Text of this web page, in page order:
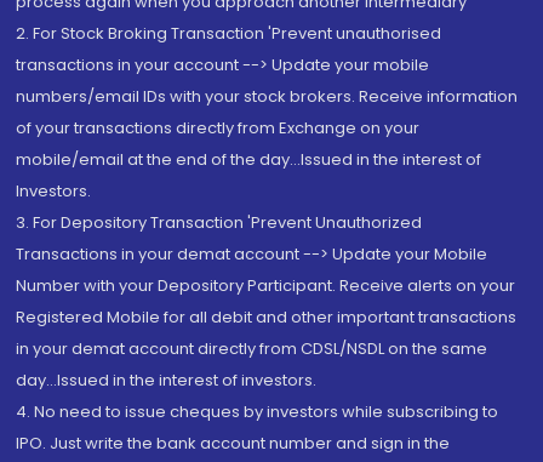
2. For Stock Broking Transaction 'Prevent unauthorised
transactions in your account --> Update your mobile
numbers/email IDs with your stock brokers. Receive information
of your transactions directly from Exchange on your
mobile/email at the end of the day...Issued in the interest of
Investors.
3. For Depository Transaction 'Prevent Unauthorized
Transactions in your demat account --> Update your Mobile
Number with your Depository Participant. Receive alerts on your
Registered Mobile for all debit and other important transactions
in your demat account directly from CDSL/NSDL on the same
day...Issued in the interest of investors.
4. No need to issue cheques by investors while subscribing to
IPO. Just write the bank account number and sign in the